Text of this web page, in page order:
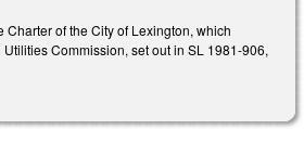
Charter of the City of Lexington, which
Commission, set out in SL 1981-906,